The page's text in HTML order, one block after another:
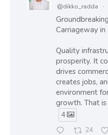
@dikko_radda ·
Carriageway in
Quality
prosperity. It
drives
creates jobs,
environment
growth. That
4
24